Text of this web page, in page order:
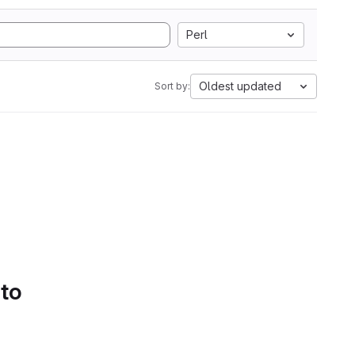
Perl
Sort by: Oldest updated